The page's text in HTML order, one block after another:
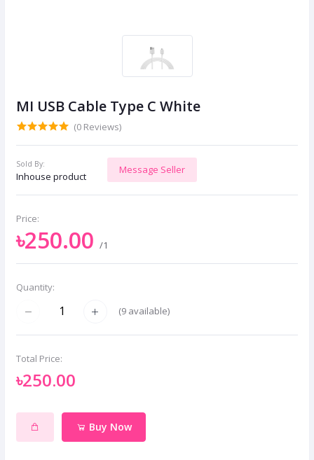
MI USB Cable Type C White
(0 Reviews)
Sold By:
Inhouse product
Message Seller
Price:
৳250.00 /1
Quantity:
(9 available)
Total Price:
৳250.00
Buy Now